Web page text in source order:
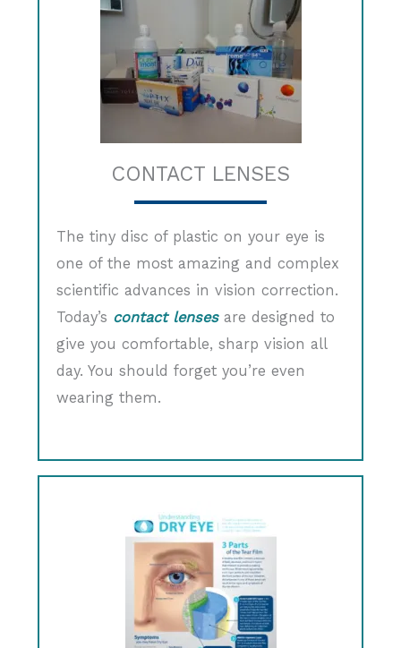
CONTACT LENSES
The tiny disc of plastic on your eye is
one of the most amazing and complex
scientific advances in vision correction.
Today’s contact lenses are designed to
give you comfortable, sharp vision all
day. You should forget you’re even
wearing them.